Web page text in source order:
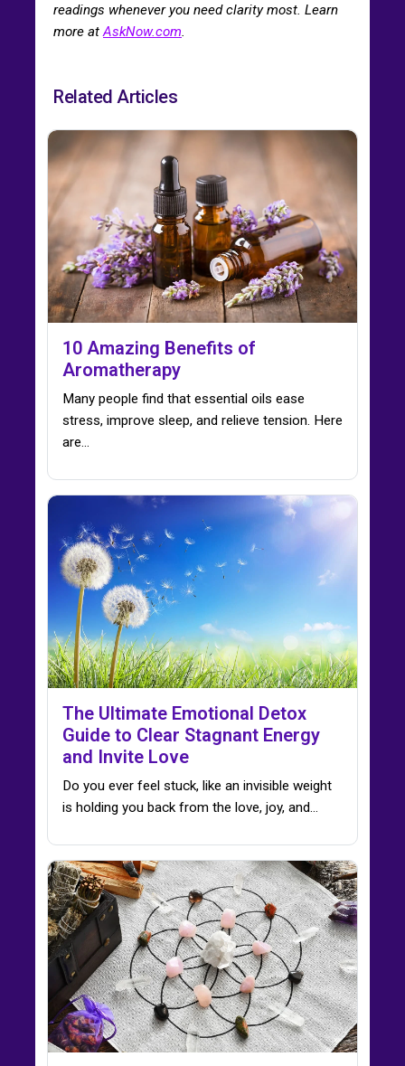
readings whenever you need clarity most. Learn
more atAskNow.com.
Related Articles
10 Amazing Benefits of
Aromatherapy
Many people find that essential oils ease
stress, improve sleep, and relieve tension. Here
are…
The Ultimate Emotional Detox
Guide to Clear Stagnant Energy
and Invite Love
Do you ever feel stuck, like an invisible weight
is holding you back from the love, joy, and…